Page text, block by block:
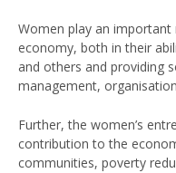
Women play an
economy, both in their
and others and providing
management,
Further, the women’s
contribution to the
communities, poverty